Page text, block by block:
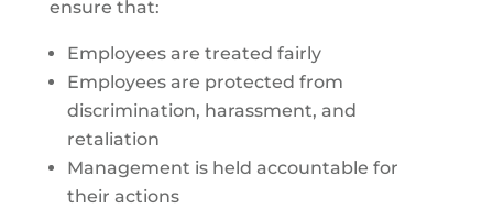
ensure that:
Employees are treated fairly
Employees are protected from
discrimination, harassment, and
retaliation
Management is held accountable for
their actions